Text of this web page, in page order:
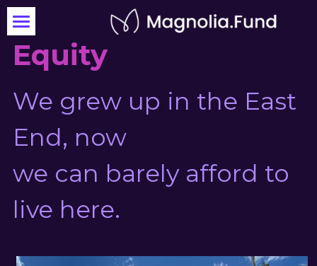
OX St. Kitchen
Invest Today
Equity
We grew up in the East
End, now
we can barely afford to
live here.